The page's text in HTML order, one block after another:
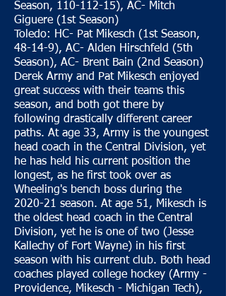
Season, 110-112-15), AC- Mitch
Giguere (1st Season)
Toledo: HC- Pat Mikesch (1st Season,
48-14-9), AC- Alden Hirschfeld (5th
Season), AC- Brent Bain (2nd Season)
Derek Army and Pat Mikesch enjoyed
great success with their teams this
season, and both got there by
following drastically different career
paths. At age 33, Army is the youngest
head coach in the Central Division, yet
he has held his current position the
longest, as he first took over as
Wheeling's bench boss during the
2020-21 season. At age 51, Mikesch is
the oldest head coach in the Central
Division, yet he is one of two (Jesse
Kallechy of Fort Wayne) in his first
season with his current club. Both head
coaches played college hockey (Army -
Providence, Mikesch - Michigan Tech),